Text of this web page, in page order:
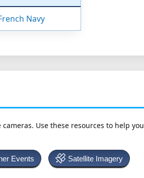
Navy
Use these resources to help you
Events Satellite Imagery